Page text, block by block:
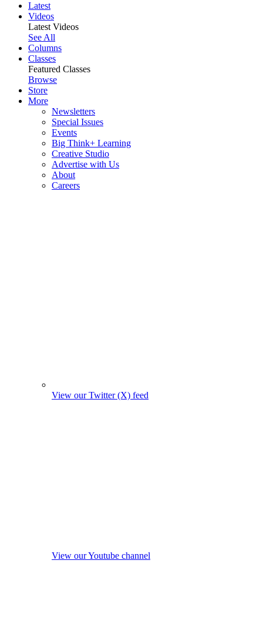
Latest
Videos
Latest Videos
See All
Columns
Classes
Featured Classes
Browse
Store
More
Newsletters
Special Issues
Events
Big Think+ Learning
Creative Studio
Advertise with Us
About
Careers
View our Twitter (X) feed
View our Youtube channel